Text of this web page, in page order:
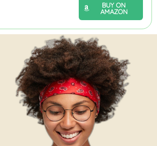
BUY ON
AMAZON